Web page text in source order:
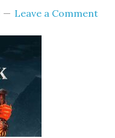
Leave a Comment